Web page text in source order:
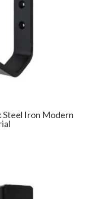
Steel Iron Modern